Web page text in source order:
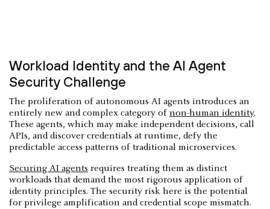
Workload Identity and the AI Agent
Security Challenge
The proliferation of autonomous AI agents introduces an
entirely new and complex category of non-human identity.
These agents, which may make independent decisions, call
APIs, and discover credentials at runtime, defy the
predictable access patterns of traditional microservices.
Securing AI agents requires treating them as distinct
workloads that demand the most rigorous application of
identity principles. The security risk here is the potential
for privilege amplification and credential scope mismatch.